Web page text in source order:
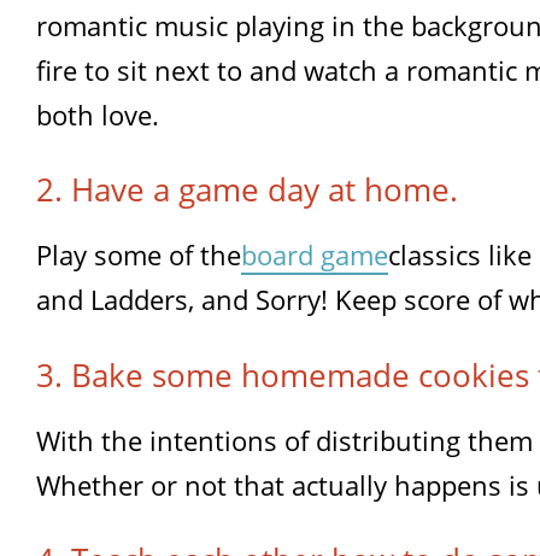
romantic music playing in the
fire to sit next to and watch a romantic
both love.
2. Have a game day at home.
Play some of theboard gameclassics
and Ladders, and Sorry! Keep score of
3. Bake some homemade
With the intentions of distributing
Whether or not that actually happens is